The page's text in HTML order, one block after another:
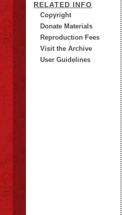
RELATED INFO
Copyright
Donate Materials
Reproduction Fees
Visit the Archive
User Guidelines